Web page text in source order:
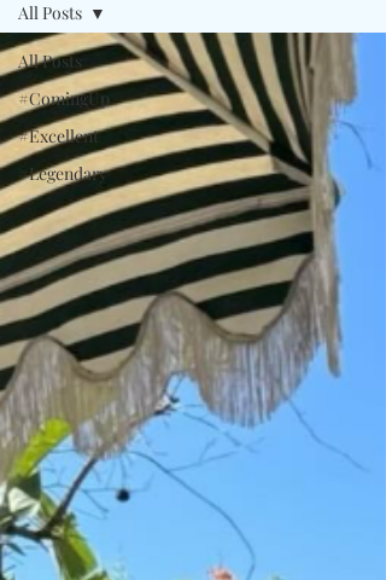
All Posts
#ComingUp
#Excellent
#Legendary
All Posts